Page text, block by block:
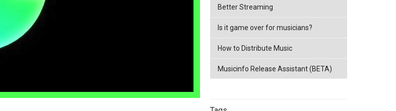
Better Streaming
Is it game over for musicians?
How to Distribute Music
Musicinfo Release Assistant (BETA)